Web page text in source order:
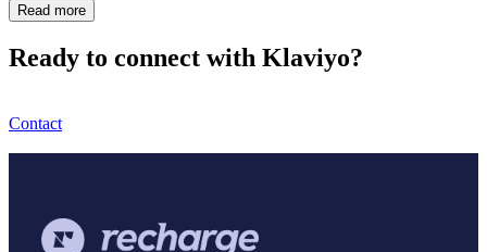
Read more
Ready to connect with Klaviyo?
Contact